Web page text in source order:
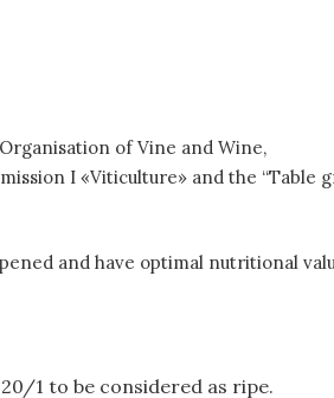
of Vine and Wine,
I «Viticulture» and the
and have optimal nutritional
1 to be considered as ripe.